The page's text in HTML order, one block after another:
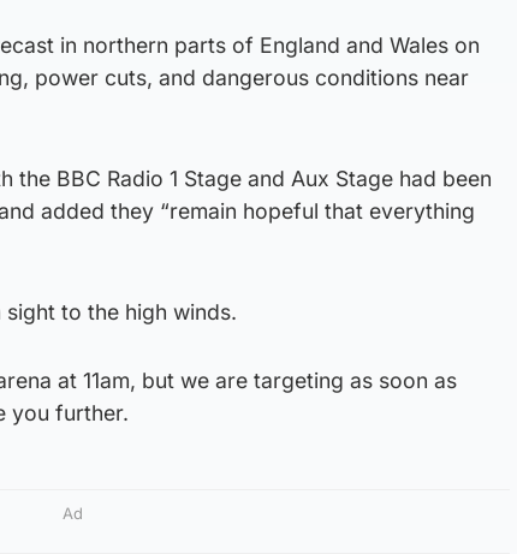
in northern parts of England and Wales on
power cuts, and dangerous conditions near
the BBC Radio 1 Stage and Aux Stage had been
added they “remain hopeful that everything
sight to the high winds.
at 11am, but we are targeting as soon as
you further.
Ad